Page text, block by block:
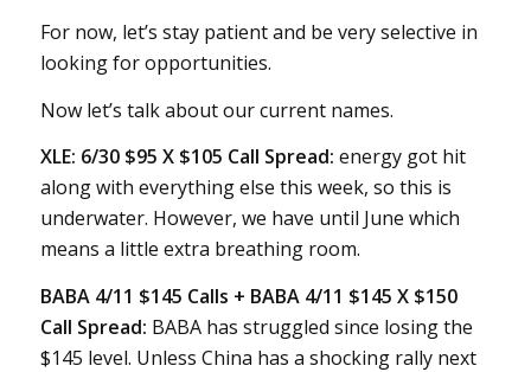
For now, let’s stay patient and be very selective in
looking for opportunities.
Now let’s talk about our current names.
XLE: 6/30 $95 X $105 Call Spread: energy got hit
along with everything else this week, so this is
underwater. However, we have until June which
means a little extra breathing room.
BABA 4/11 $145 Calls + BABA 4/11 $145 X $150
Call Spread: BABA has struggled since losing the
$145 level. Unless China has a shocking rally next